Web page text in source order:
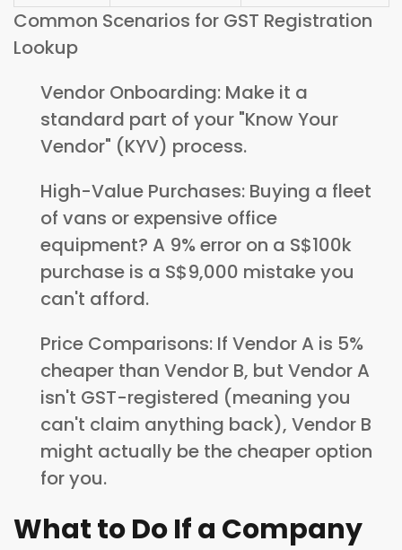
Common Scenarios for GST Registration
Lookup
Vendor Onboarding: Make it a
standard part of your "Know Your
Vendor" (KYV) process.
High-Value Purchases: Buying a fleet
of vans or expensive office
equipment? A 9% error on a S$100k
purchase is a S$9,000 mistake you
can't afford.
Price Comparisons: If Vendor A is 5%
cheaper than Vendor B, but Vendor A
isn't GST-registered (meaning you
can't claim anything back), Vendor B
might actually be the cheaper option
for you.
What to Do If a Company